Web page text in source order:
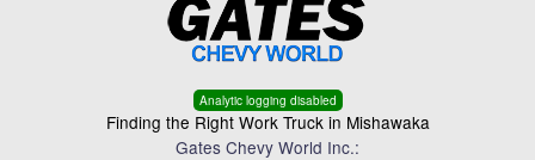
Analytic logging disabled
Finding the Right Work Truck in Mishawaka
Gates Chevy World Inc.: